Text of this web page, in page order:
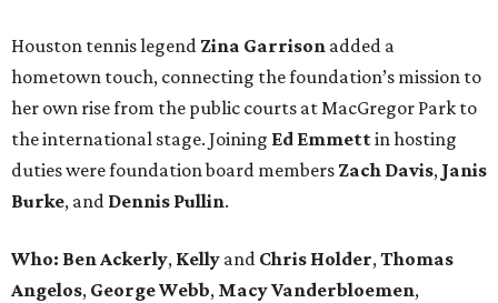
Houston tennis legend Zina Garrison added a
hometown touch, connecting the foundation’s mission to
her own rise from the public courts at MacGregor Park to
the international stage. Joining Ed Emmettin hosting
duties were foundation board members Zach Davis, Janis
Burke, and Dennis Pullin.
Who: Ben Ackerly, Kelly and Chris Holder,Thomas
Angelos, George Webb, Macy Vanderbloemen,